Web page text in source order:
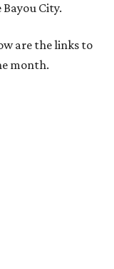
City.
are the links to
month.